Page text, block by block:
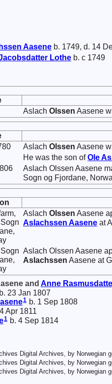
Aasene b. 1749, d. 14
Lothe b. c 1749
Aslach Olssen Aasene
Aslach Olssen Aasene
He was the son ofOle
Aslach Olssen Aasene
Sogn og Fjordane,
Aslach Olssen Aasene
Aslachssen Aasene at
Aslach Olssen Aasene
Aslachssen Aasene at
and Anne
b. 23 Jan 1807
1 b. 1 Sep 1808
Apr 1811
1 b. 4 Sep 1814
Digital Archives, by Norwegian
Digital Archives, by Norwegian
Digital Archives, by Norwegian